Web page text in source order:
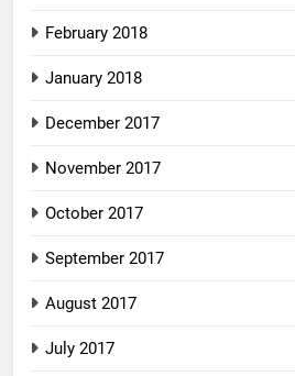
February 2018
January 2018
December 2017
November 2017
October 2017
September 2017
August 2017
July 2017